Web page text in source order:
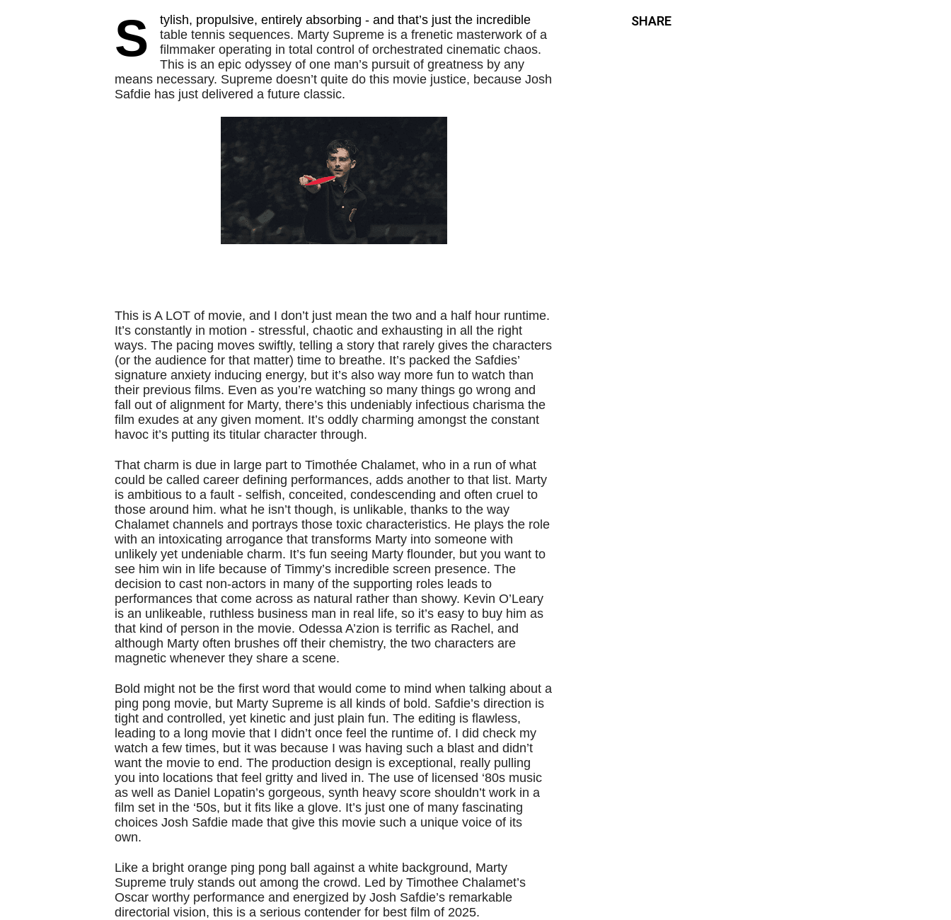
S
tylish, propulsive, entirely absorbing - and that’s just the incredible
table tennis sequences. Marty Supreme is a frenetic masterwork of a
filmmaker operating in total control of orchestrated cinematic chaos.
This is an epic odyssey of one man’s pursuit of greatness by any
means necessary. Supreme doesn’t quite do this movie justice, because Josh
Safdie has just delivered a future classic.
This is A LOT of movie, and I don’t just mean the two and a half hour runtime.
It’s constantly in motion - stressful, chaotic and exhausting in all the right
ways. The pacing moves swiftly, telling a story that rarely gives the characters
(or the audience for that matter) time to breathe. It’s packed the Safdies’
signature anxiety inducing energy, but it’s also way more fun to watch than
their previous films. Even as you’re watching so many things go wrong and
fall out of alignment for Marty, there’s this undeniably infectious charisma the
film exudes at any given moment. It’s oddly charming amongst the constant
havoc it’s putting its titular character through.
That charm is due in large part to Timothée Chalamet, who in a run of what
could be called career defining performances, adds another to that list. Marty
is ambitious to a fault - selfish, conceited, condescending and often cruel to
those around him. what he isn’t though, is unlikable, thanks to the way
Chalamet channels and portrays those toxic characteristics. He plays the role
with an intoxicating arrogance that transforms Marty into someone with
unlikely yet undeniable charm. It’s fun seeing Marty flounder, but you want to
see him win in life because of Timmy’s incredible screen presence. The
decision to cast non-actors in many of the supporting roles leads to
performances that come across as natural rather than showy. Kevin O’Leary
is an unlikeable, ruthless business man in real life, so it’s easy to buy him as
that kind of person in the movie. Odessa A’zion is terrific as Rachel, and
although Marty often brushes off their chemistry, the two characters are
magnetic whenever they share a scene.
Bold might not be the first word that would come to mind when talking about a
ping pong movie, but Marty Supreme is all kinds of bold. Safdie’s direction is
tight and controlled, yet kinetic and just plain fun. The editing is flawless,
leading to a long movie that I didn’t once feel the runtime of. I did check my
watch a few times, but it was because I was having such a blast and didn’t
want the movie to end. The production design is exceptional, really pulling
you into locations that feel gritty and lived in. The use of licensed ‘80s music
as well as Daniel Lopatin’s gorgeous, synth heavy score shouldn’t work in a
film set in the ‘50s, but it fits like a glove. It’s just one of many fascinating
choices Josh Safdie made that give this movie such a unique voice of its
own.
Like a bright orange ping pong ball against a white background, Marty
Supreme truly stands out among the crowd. Led by Timothee Chalamet’s
Oscar worthy performance and energized by Josh Safdie’s remarkable
directorial vision, this is a serious contender for best film of 2025.
SHARE